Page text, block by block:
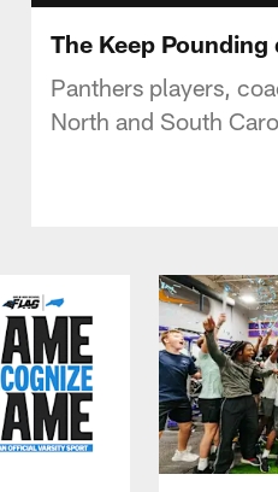
The Keep
Panthers players,
North and South